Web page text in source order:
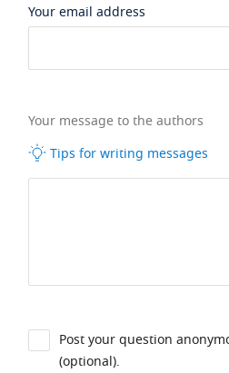
Your email address
Your message to the authors
Tips for writing messages
Post your question
(optional).